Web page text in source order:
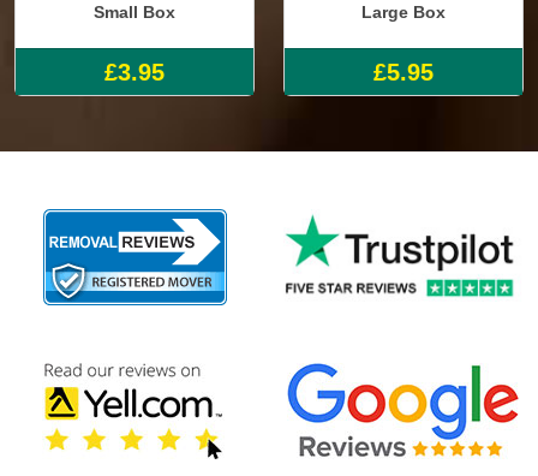
Small Box
£3.95
Large Box
£5.95